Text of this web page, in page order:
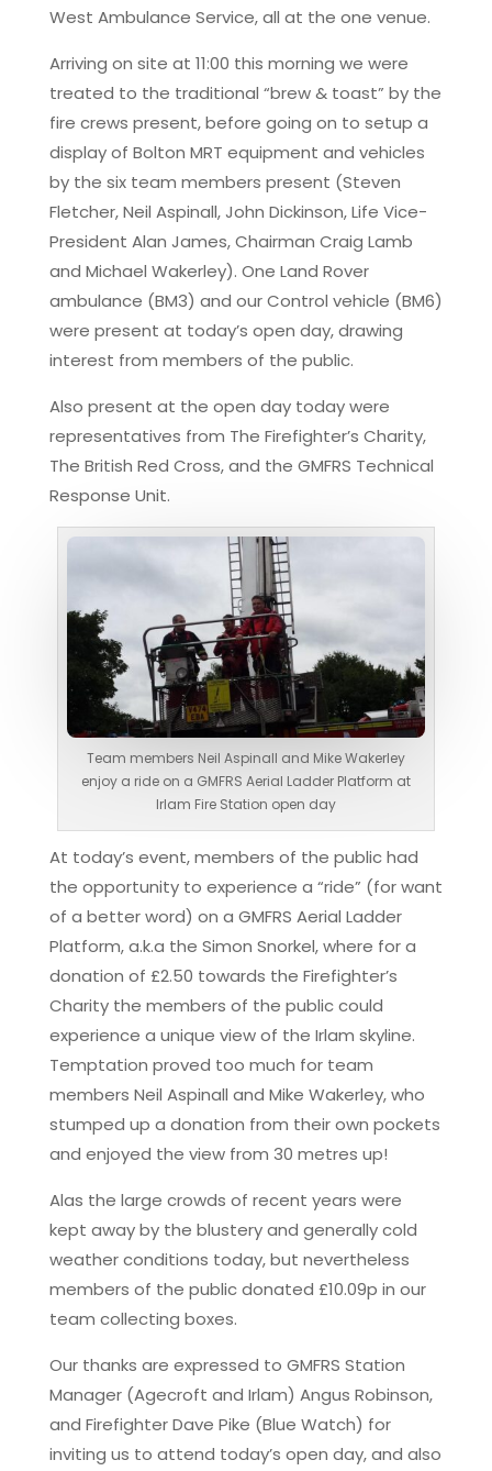
West Ambulance Service, all at the one venue.
Arriving on site at 11:00 this morning we were
treated to the traditional “brew & toast” by the
fire crews present, before going on to setup a
display of Bolton MRT equipment and vehicles
by the six team members present (Steven
Fletcher, Neil Aspinall, John Dickinson, Life Vice-
President Alan James, Chairman Craig Lamb
and Michael Wakerley). One Land Rover
ambulance (BM3) and our Control vehicle (BM6)
were present at today’s open day, drawing
interest from members of the public.
Also present at the open day today were
representatives from The Firefighter’s Charity,
The British Red Cross, and the GMFRS Technical
Response Unit.
Team members Neil Aspinall and Mike Wakerley
enjoy a ride on a GMFRS Aerial Ladder Platform at
Irlam Fire Station open day
At today’s event, members of the public had
the opportunity to experience a “ride” (for want
of a better word) on a GMFRS Aerial Ladder
Platform, a.k.a the Simon Snorkel, where for a
donation of £2.50 towards the Firefighter’s
Charity the members of the public could
experience a unique view of the Irlam skyline.
Temptation proved too much for team
members Neil Aspinall and Mike Wakerley, who
stumped up a donation from their own pockets
and enjoyed the view from 30 metres up!
Alas the large crowds of recent years were
kept away by the blustery and generally cold
weather conditions today, but nevertheless
members of the public donated £10.09p in our
team collecting boxes.
Our thanks are expressed to GMFRS Station
Manager (Agecroft and Irlam) Angus Robinson,
and Firefighter Dave Pike (Blue Watch) for
inviting us to attend today’s open day, and also